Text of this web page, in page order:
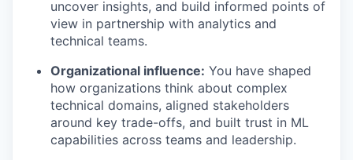
uncover insights, and build informed points of
view in partnership with analytics and
technical teams.
Organizational influence: You have shaped
how organizations think about complex
technical domains, aligned stakeholders
around key trade-offs, and built trust in ML
capabilities across teams and leadership.